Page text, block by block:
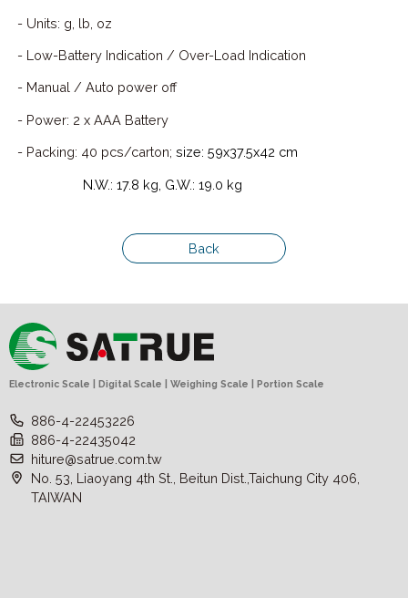
- Units: g, lb, oz
- Low-Battery Indication / Over-Load Indication
- Manual / Auto power off
- Power: 2 x AAA Battery
- Packing: 40 pcs/carton; size: 59x37.5x42 cm
N.W.: 17.8 kg, G.W.: 19.0 kg
Back
Electronic Scale | Digital Scale | Weighing Scale | Portion Scale
886-4-22453226
886-4-22435042
hiture@satrue.com.tw
No. 53, Liaoyang 4th St., Beitun Dist.,Taichung City 406,
TAIWAN